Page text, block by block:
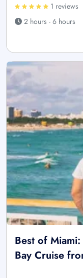
1 reviews
2 hours - 6 hours
Best of
Bay Cruise